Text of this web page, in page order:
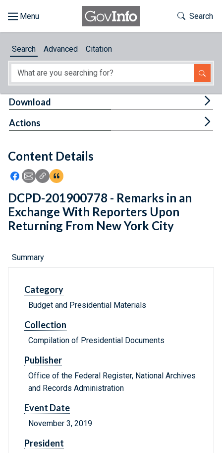
About
Feedback
Toggle
Search
Search Advanced Citation
Content Details
Icon: Share using Facebook
Icon: Share using Email
Icon: Copy Link URL
Icon:View Citations
Download
Actions
DCPD-201900778 - Remarks in an
Exchange With Reporters Upon
Returning From New York City
Summary
Category
Budget and Presidential Materials
Collection
Compilation of Presidential Documents
Publisher
Office of the Federal Register, National Archives
and Records Administration
Event Date
November 3, 2019
President